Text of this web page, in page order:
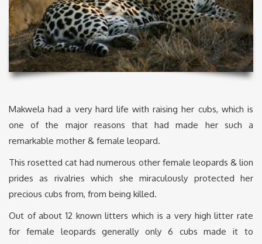
Makwela had a very hard life with raising her cubs, which is
one of the major reasons that had made her such a
remarkable mother & female leopard.
This rosetted cat had numerous other female leopards & lion
prides as rivalries which she miraculously protected her
precious cubs from, from being killed.
Out of about 12 known litters which is a very high litter rate
for female leopards generally only 6 cubs made it to